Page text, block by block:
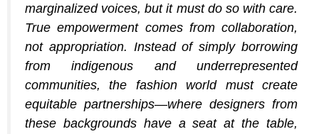
marginalized voices, but it must do so with care.
True empowerment comes from collaboration,
not appropriation. Instead of simply borrowing
from indigenous and underrepresented
communities, the fashion world must create
equitable partnerships—where designers from
these backgrounds have a seat at the table,